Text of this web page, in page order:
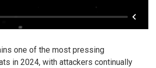
one of the most pressing
in 2024, with attackers continually